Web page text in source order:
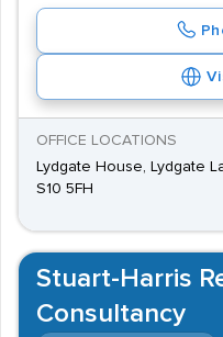
OFFICE LOCATIONS
Lydgate House, Lydgate
S10 5FH
Stuart-Harris
Consultancy